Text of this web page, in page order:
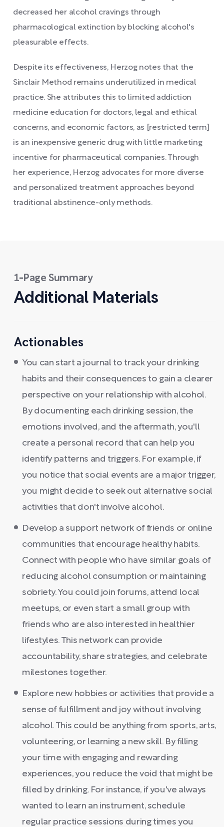
decreased her alcohol cravings through
pharmacological extinction by blocking alcohol's
pleasurable effects.
Despite its effectiveness, Herzog notes that the
Sinclair Method remains underutilized in medical
practice. She attributes this to limited addiction
medicine education for doctors, legal and ethical
concerns, and economic factors, as [restricted term]
is an inexpensive generic drug with little marketing
incentive for pharmaceutical companies. Through
her experience, Herzog advocates for more diverse
and personalized treatment approaches beyond
traditional abstinence-only methods.
1-Page Summary
Additional Materials
Actionables
You can start a journal to track your drinking
habits and their consequences to gain a clearer
perspective on your relationship with alcohol.
By documenting each drinking session, the
emotions involved, and the aftermath, you'll
create a personal record that can help you
identify patterns and triggers. For example, if
you notice that social events are a major trigger,
you might decide to seek out alternative social
activities that don't involve alcohol.
Develop a support network of friends or online
communities that encourage healthy habits.
Connect with people who have similar goals of
reducing alcohol consumption or maintaining
sobriety. You could join forums, attend local
meetups, or even start a small group with
friends who are also interested in healthier
lifestyles. This network can provide
accountability, share strategies, and celebrate
milestones together.
Explore new hobbies or activities that provide a
sense of fulfillment and joy without involving
alcohol. This could be anything from sports, arts,
volunteering, or learning a new skill. By filling
your time with engaging and rewarding
experiences, you reduce the void that might be
filled by drinking. For instance, if you've always
wanted to learn an instrument, schedule
regular practice sessions during times you